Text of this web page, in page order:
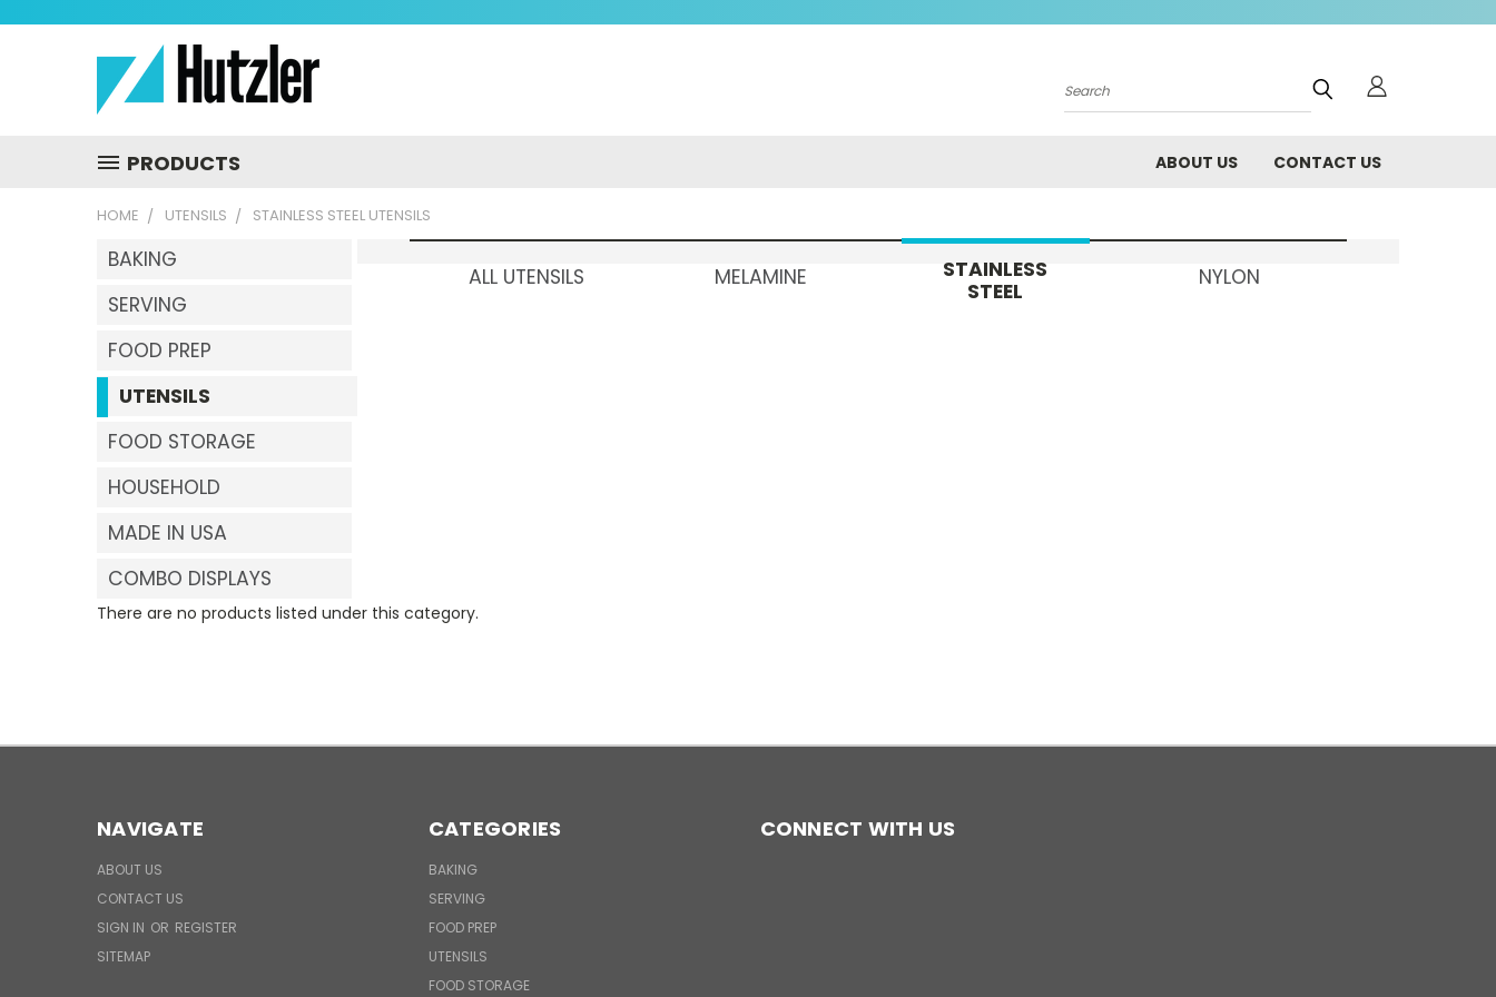
Search
PRODUCTS ABOUT US CONTACT US
HOME UTENSILS STAINLESS STEEL UTENSILS
BAKING
SERVING
FOOD PREP
UTENSILS
FOOD STORAGE
HOUSEHOLD
MADE IN USA
COMBO DISPLAYS
ALL UTENSILS MELAMINE
STAINLESS
STEEL
NYLON
There are no products listed under this category.
NAVIGATE
ABOUT US
CONTACT US
SIGN IN OR REGISTER
SITEMAP
CATEGORIES
BAKING
SERVING
FOOD PREP
UTENSILS
FOOD STORAGE
CONNECT WITH US